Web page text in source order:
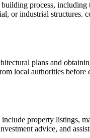
process, including
or industrial structures.
plans and
local authorities before
include property listings,
advice, and